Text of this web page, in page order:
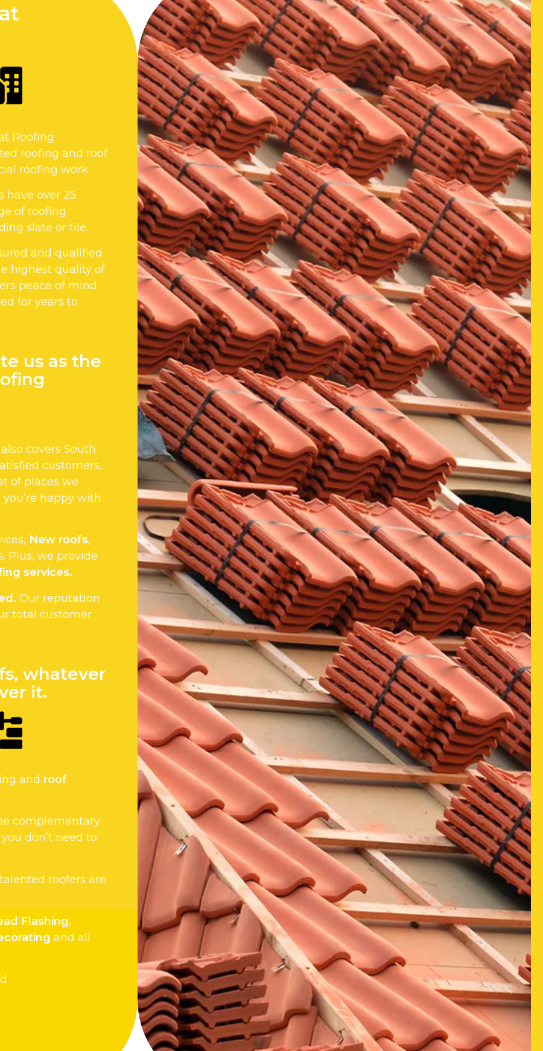
Roofing
roofing and roof
roofing work.
have over 25
of roofing
slate or tile.
and qualified
highest quality of
peace of mind
for years to
us as the
covers South
customers.
of places we
happy with
New roofs,
Plus, we provide
services.
Our reputation
total customer
whatever
it.
and roof
complementary
don’t need to
roofers are
Flashing,
and all